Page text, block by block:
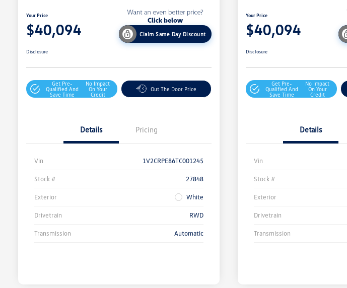
Your Price
$40,094 Claim Same Day Discount
Disclosure
Get Pre-
Qualified And
Save Time
No Impact
On Your
Credit
Out The Door Price
Details Pricing
Vin 1V2CRPE86TC001245
Stock # 27848
Exterior White
Drivetrain RWD
Transmission Automatic
Your Price
$40,094
Disclosure
Get Pre-
Qualified And
Save Time
No Impact
On Your
Credit
Details
Vin
Stock #
Exterior
Drivetrain
Transmission